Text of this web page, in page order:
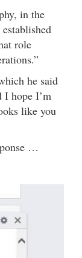
in the
role
he said
I hope I’m
like you
…